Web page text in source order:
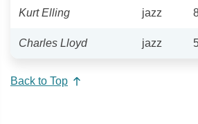
Kurt Elling jazz
Charles Lloyd jazz
Back to Top